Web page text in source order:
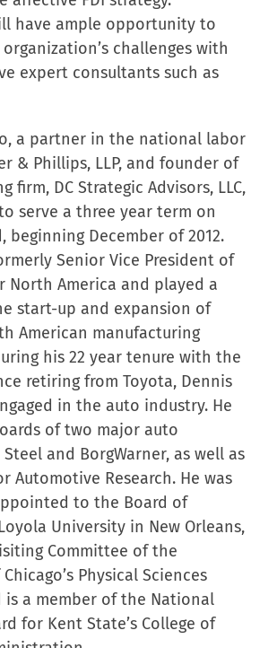
have ample opportunity to
challenges with
expert consultants such as
a partner in the national labor
& Phillips, LLP, and founder of
firm, DC Strategic Advisors, LLC,
serve a three year term on
beginning December of 2012.
Senior Vice President of
North America and played a
start-up and expansion of
American manufacturing
his 22 year tenure with the
retiring from Toyota, Dennis
in the auto industry. He
of two major auto
and BorgWarner, as well as
Automotive Research. He was
to the Board of
University in New Orleans,
Committee of the
Physical Sciences
is a member of the National
for Kent State’s College of